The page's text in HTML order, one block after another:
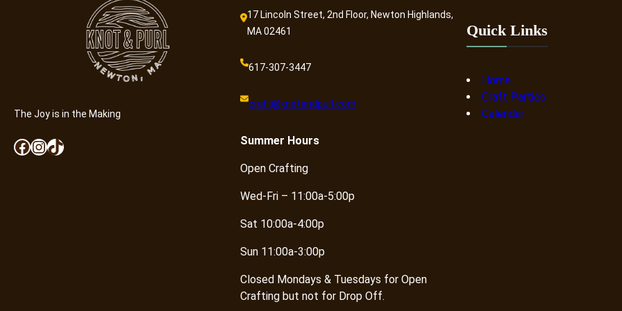
The Joy is in the Making
Facebook InstagramTikTok
17 Lincoln Street, 2nd Floor, Newton Highlands,
MA 02461
617-307-3447
craft@knotandpurl.com
Summer Hours
Open Crafting
Wed-Fri – 11:00a-5:00p
Sat 10:00a-4:00p
Sun 11:00a-3:00p
Closed Mondays & Tuesdays for Open
Crafting but not for Drop Off.
Quick Links
Home
Craft Parties
Calendar